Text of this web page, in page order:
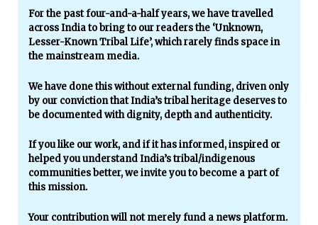
For the past four-and-a-half years, we have travelled
across India to bring to our readers the ‘Unknown,
Lesser-Known Tribal Life’, which rarely finds space in
the mainstream media.
We have done this without external funding, driven only
by our conviction that India’s tribal heritage deserves to
be documented with dignity, depth and authenticity.
If you like our work, and if it has informed, inspired or
helped you understand India’s tribal/indigenous
communities better, we invite you to become a part of
this mission.
Your contribution will not merely fund a news platform.